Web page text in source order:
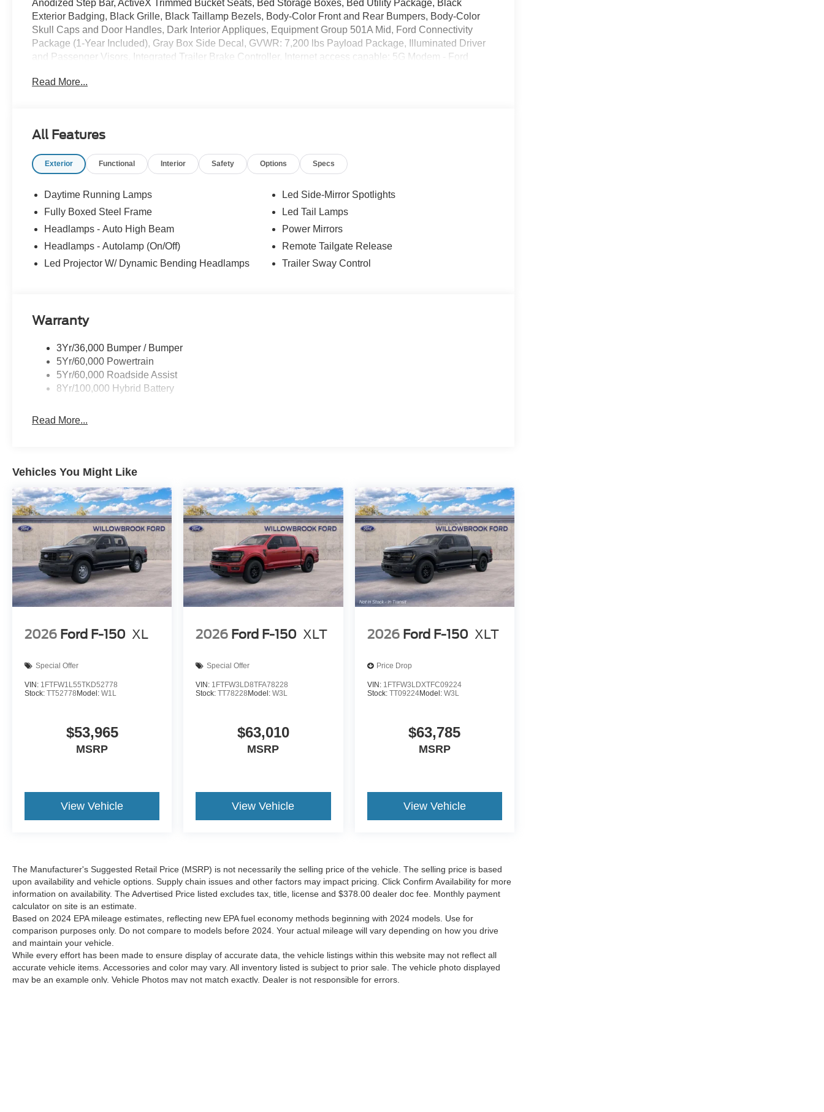
Anodized Step Bar, ActiveX Trimmed Bucket Seats, Bed Storage Boxes, Bed Utility Package, Black
Exterior Badging, Black Grille, Black Taillamp Bezels, Body-Color Front and Rear Bumpers, Body-Color
Skull Caps and Door Handles, Dark Interior Appliques, Equipment Group 501A Mid, Ford Connectivity
Package (1-Year Included), Gray Box Side Decal, GVWR: 7,200 lbs Payload Package, Illuminated Driver
and Passenger Visors, Integrated Trailer Brake Controller, Internet access capable: 5G Modem - Ford
with Memory, Power-Sliding Rear Window, Radio: B&O Sound System by Bang and Olufsen, SYNC 4,
Read More...
All Features
Exterior Functional Interior Safety Options Specs
Daytime Running Lamps
Fully Boxed Steel Frame
Headlamps - Auto High Beam
Headlamps - Autolamp (On/Off)
Led Projector W/ Dynamic Bending Headlamps
Led Side-Mirror Spotlights
Led Tail Lamps
Power Mirrors
Remote Tailgate Release
Trailer Sway Control
Warranty
3Yr/36,000 Bumper / Bumper
5Yr/60,000 Powertrain
5Yr/60,000 Roadside Assist
8Yr/100,000 Hybrid Battery
Read More...
Vehicles You Might Like
2026 Ford F-150 XL
Special Offer
VIN: 1FTFW1L55TKD52778
Stock: TT52778 Model: W1L
$53,965
MSRP
View Vehicle
2026 Ford F-150 XLT
Special Offer
VIN: 1FTFW3LD8TFA78228
Stock:TT78228 Model:W3L
$63,010
MSRP
View Vehicle
2026 Ford F-150 XLT
Price Drop
VIN: 1FTFW3LDXTFC09224
Stock: TT09224Model: W3L
$63,785
MSRP
View Vehicle
The Manufacturer's Suggested Retail Price (MSRP) is not necessarily the selling price of the vehicle. The selling price is based
upon availability and vehicle options. Supply chain issues and other factors may impact pricing. Click Confirm Availability for more
information on availability. The Advertised Price listed excludes tax, title, license and $378.00 dealer doc fee. Monthly payment
calculator on site is an estimate.
Based on 2024 EPA mileage estimates, reflecting new EPA fuel economy methods beginning with 2024 models. Use for
comparison purposes only. Do not compare to models before 2024. Your actual mileage will vary depending on how you drive
and maintain your vehicle.
While every effort has been made to ensure display of accurate data, the vehicle listings within this website may not reflect all
accurate vehicle items. Accessories and color may vary. All inventory listed is subject to prior sale. The vehicle photo displayed
may be an example only. Vehicle Photos may not match exactly. Dealer is not responsible for errors.